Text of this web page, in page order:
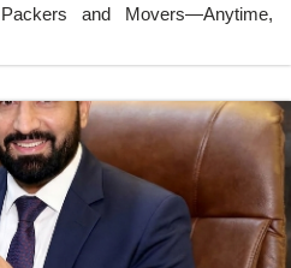
and Movers—Anytime,